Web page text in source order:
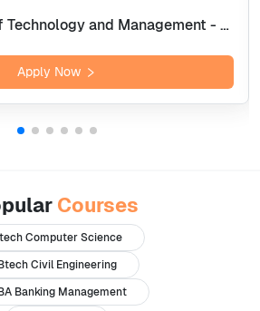
Ganga Institute of Technology and Management - [GITAM] Kablana, Jhajjar
Apply Now
Courses
Computer Science
Civil Engineering
Banking Management